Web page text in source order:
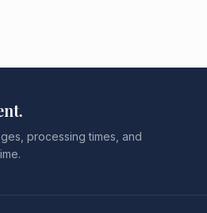
processing times, and